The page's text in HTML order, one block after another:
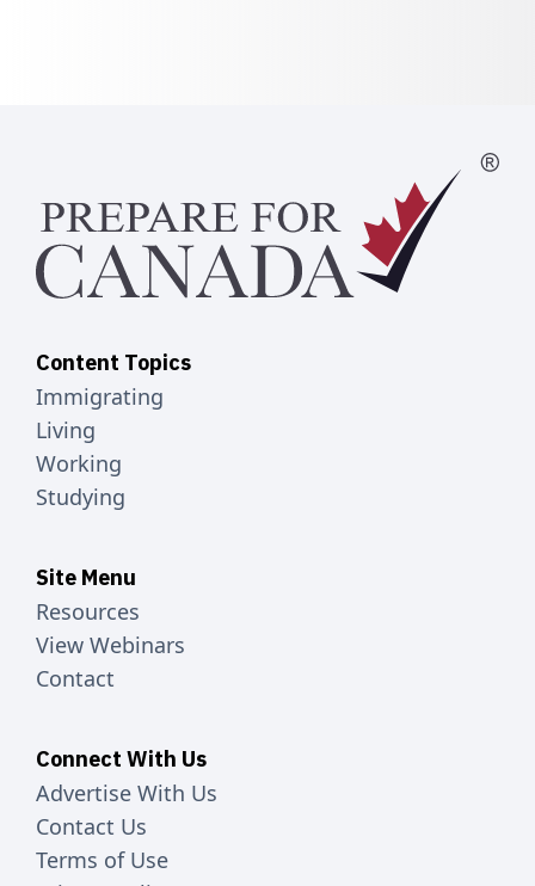
Content Topics
Immigrating
Living
Working
Studying
Site Menu
Resources
View Webinars
Contact
Connect With Us
Advertise With Us
Contact Us
Terms of Use